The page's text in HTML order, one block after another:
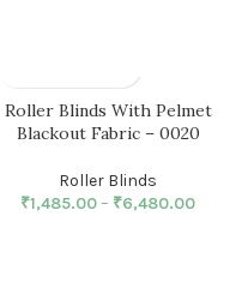
Roller Blinds With Pelmet
Blackout Fabric – 0020
Roller Blinds
₹1,485.00– ₹6,480.00